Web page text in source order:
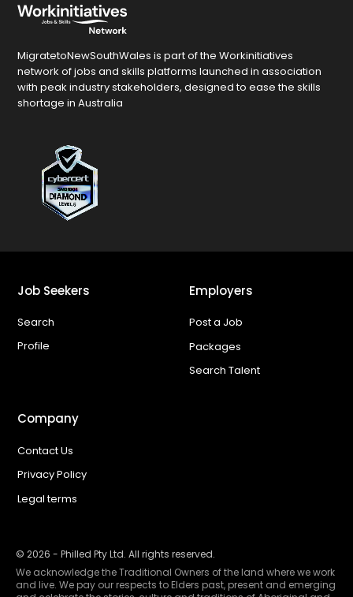
MigratetoNewSouthWales is part of the Workinitiatives
network of jobs and skills platforms launched in association
with peak industry stakeholders, designed to ease the skills
shortage in Australia
Job Seekers
Search
Profile
Employers
Post a Job
Packages
Search Talent
Company
Contact Us
Privacy Policy
Legal terms
© 2026 - Philled Pty Ltd. All rights reserved.
We acknowledge the Traditional Owners of the land where we work
and live. We pay our respects to Elders past, present and emerging